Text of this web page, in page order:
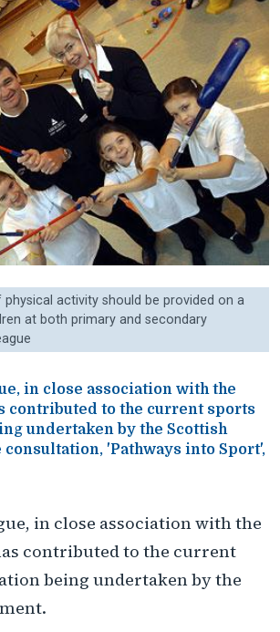
activity should be provided on a
at both primary and secondary
in close association with the
contributed to the current sports
undertaken by the Scottish
consultation, 'Pathways into Sport',
in close association with the
contributed to the current
being undertaken by the